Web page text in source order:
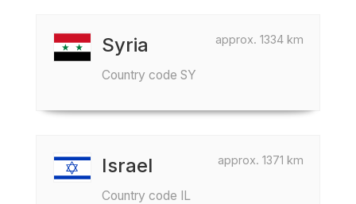
approx. 1334 km
Syria
Country code SY
approx. 1371 km
Israel
Country code IL